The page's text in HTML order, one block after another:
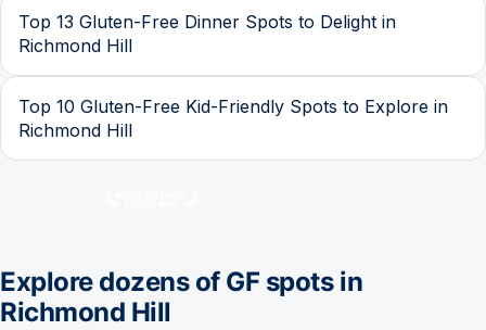
Top 13 Gluten-Free Dinner Spots to Delight in
Richmond Hill
Top 10 Gluten-Free Kid-Friendly Spots to Explore in
Richmond Hill
Explore dozens of GF spots in
Richmond Hill